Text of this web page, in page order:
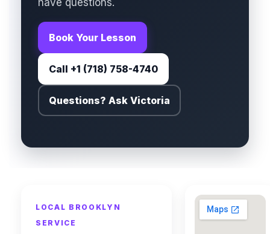
have questions.
Book Your Lesson
Call +1 (718) 758-4740
Questions? Ask Victoria
LOCAL BROOKLYN
SERVICE